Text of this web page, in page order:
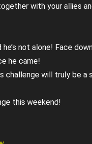
with your allies
not alone! Face
he came!
challenge will truly be a
this weekend!